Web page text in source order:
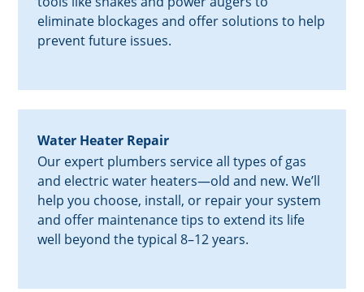
eliminate blockages and offer solutions to help
prevent future issues.
Water Heater Repair
Our expert plumbers service all types of gas
and electric water heaters—old and new. We’ll
help you choose, install, or repair your system
and offer maintenance tips to extend its life
well beyond the typical 8–12 years.